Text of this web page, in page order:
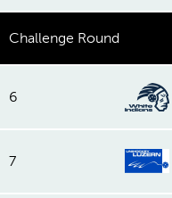
Challenge Round
6
7